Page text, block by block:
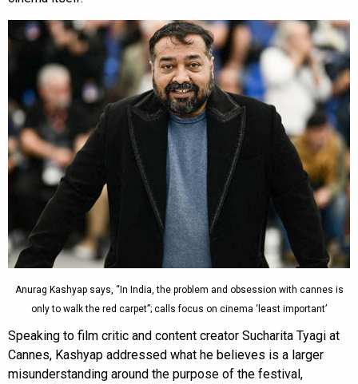
Anurag Kashyap says, “In India, the problem and obsession with cannes is
only to walk the red carpet”; calls focus on cinema ‘least important’
Speaking to film critic and content creator Sucharita Tyagi at
Cannes, Kashyap addressed what he believes is a larger
misunderstanding around the purpose of the festival,